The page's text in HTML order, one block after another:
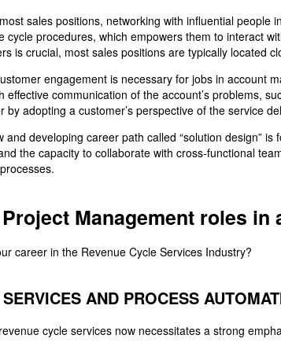
sales positions, networking with influential
cycle procedures, which empowers them to interact
is crucial, most sales positions are typically located
engagement is necessary for jobs in account
effective communication of the account’s problems,
by adopting a customer’s perspective of the service
and developing career path called “solution design”
the capacity to collaborate with cross-functional
Management roles in
AND PROCESS
cycle services now necessitates a strong